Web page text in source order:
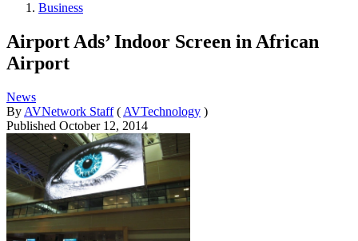
Business
Airport Ads’ Indoor Screen in African
Airport
News
By AVNetwork Staff ( AVTechnology )
Published October 12, 2014